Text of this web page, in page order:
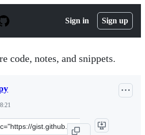
Sign in Sign up
code, notes, and snippets.